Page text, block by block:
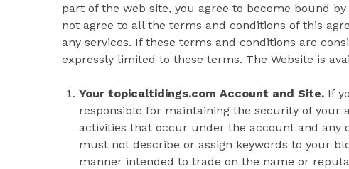
part of the web site, you agree to become bound
not agree to all the terms and conditions of this
any services. If these terms and conditions are
expressly limited to these terms. The Website is
Your topicaltidings.com Account and Site. If
responsible for maintaining the security of
activities that occur under the account and any
must not describe or assign keywords to your
manner intended to trade on the name or